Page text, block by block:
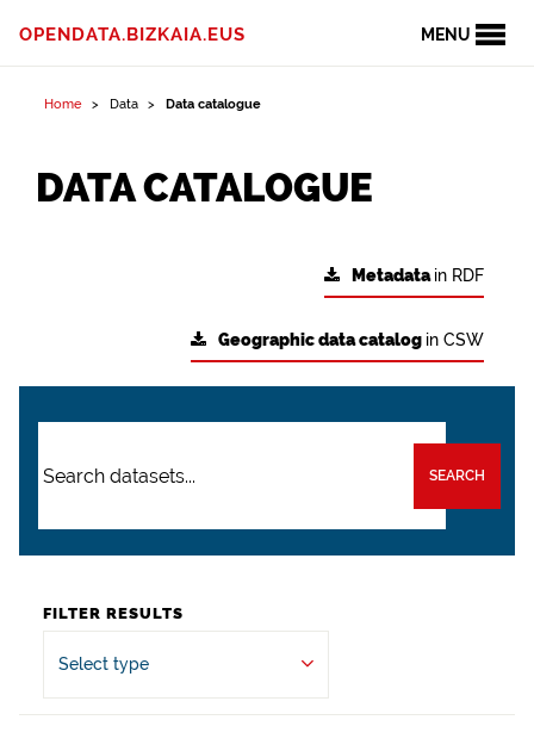
MENU
OPENDATA.BIZKAIA.EUS
Home Data Data catalogue
DATA CATALOGUE
Metadatain RDF
Geographic data catalog in CSW
SEARCH
FILTER RESULTS
Select type